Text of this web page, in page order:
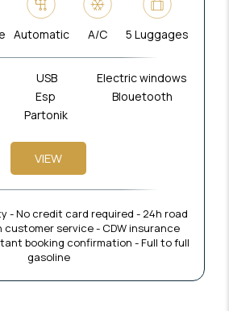
Automatic A/C 5 Luggages
USB
Electric windows
Esp
Blouetooth
Partonik
VIEW
- No credit card required - 24h road
customer service - CDW insurance
booking confirmation - Full to full
gasoline